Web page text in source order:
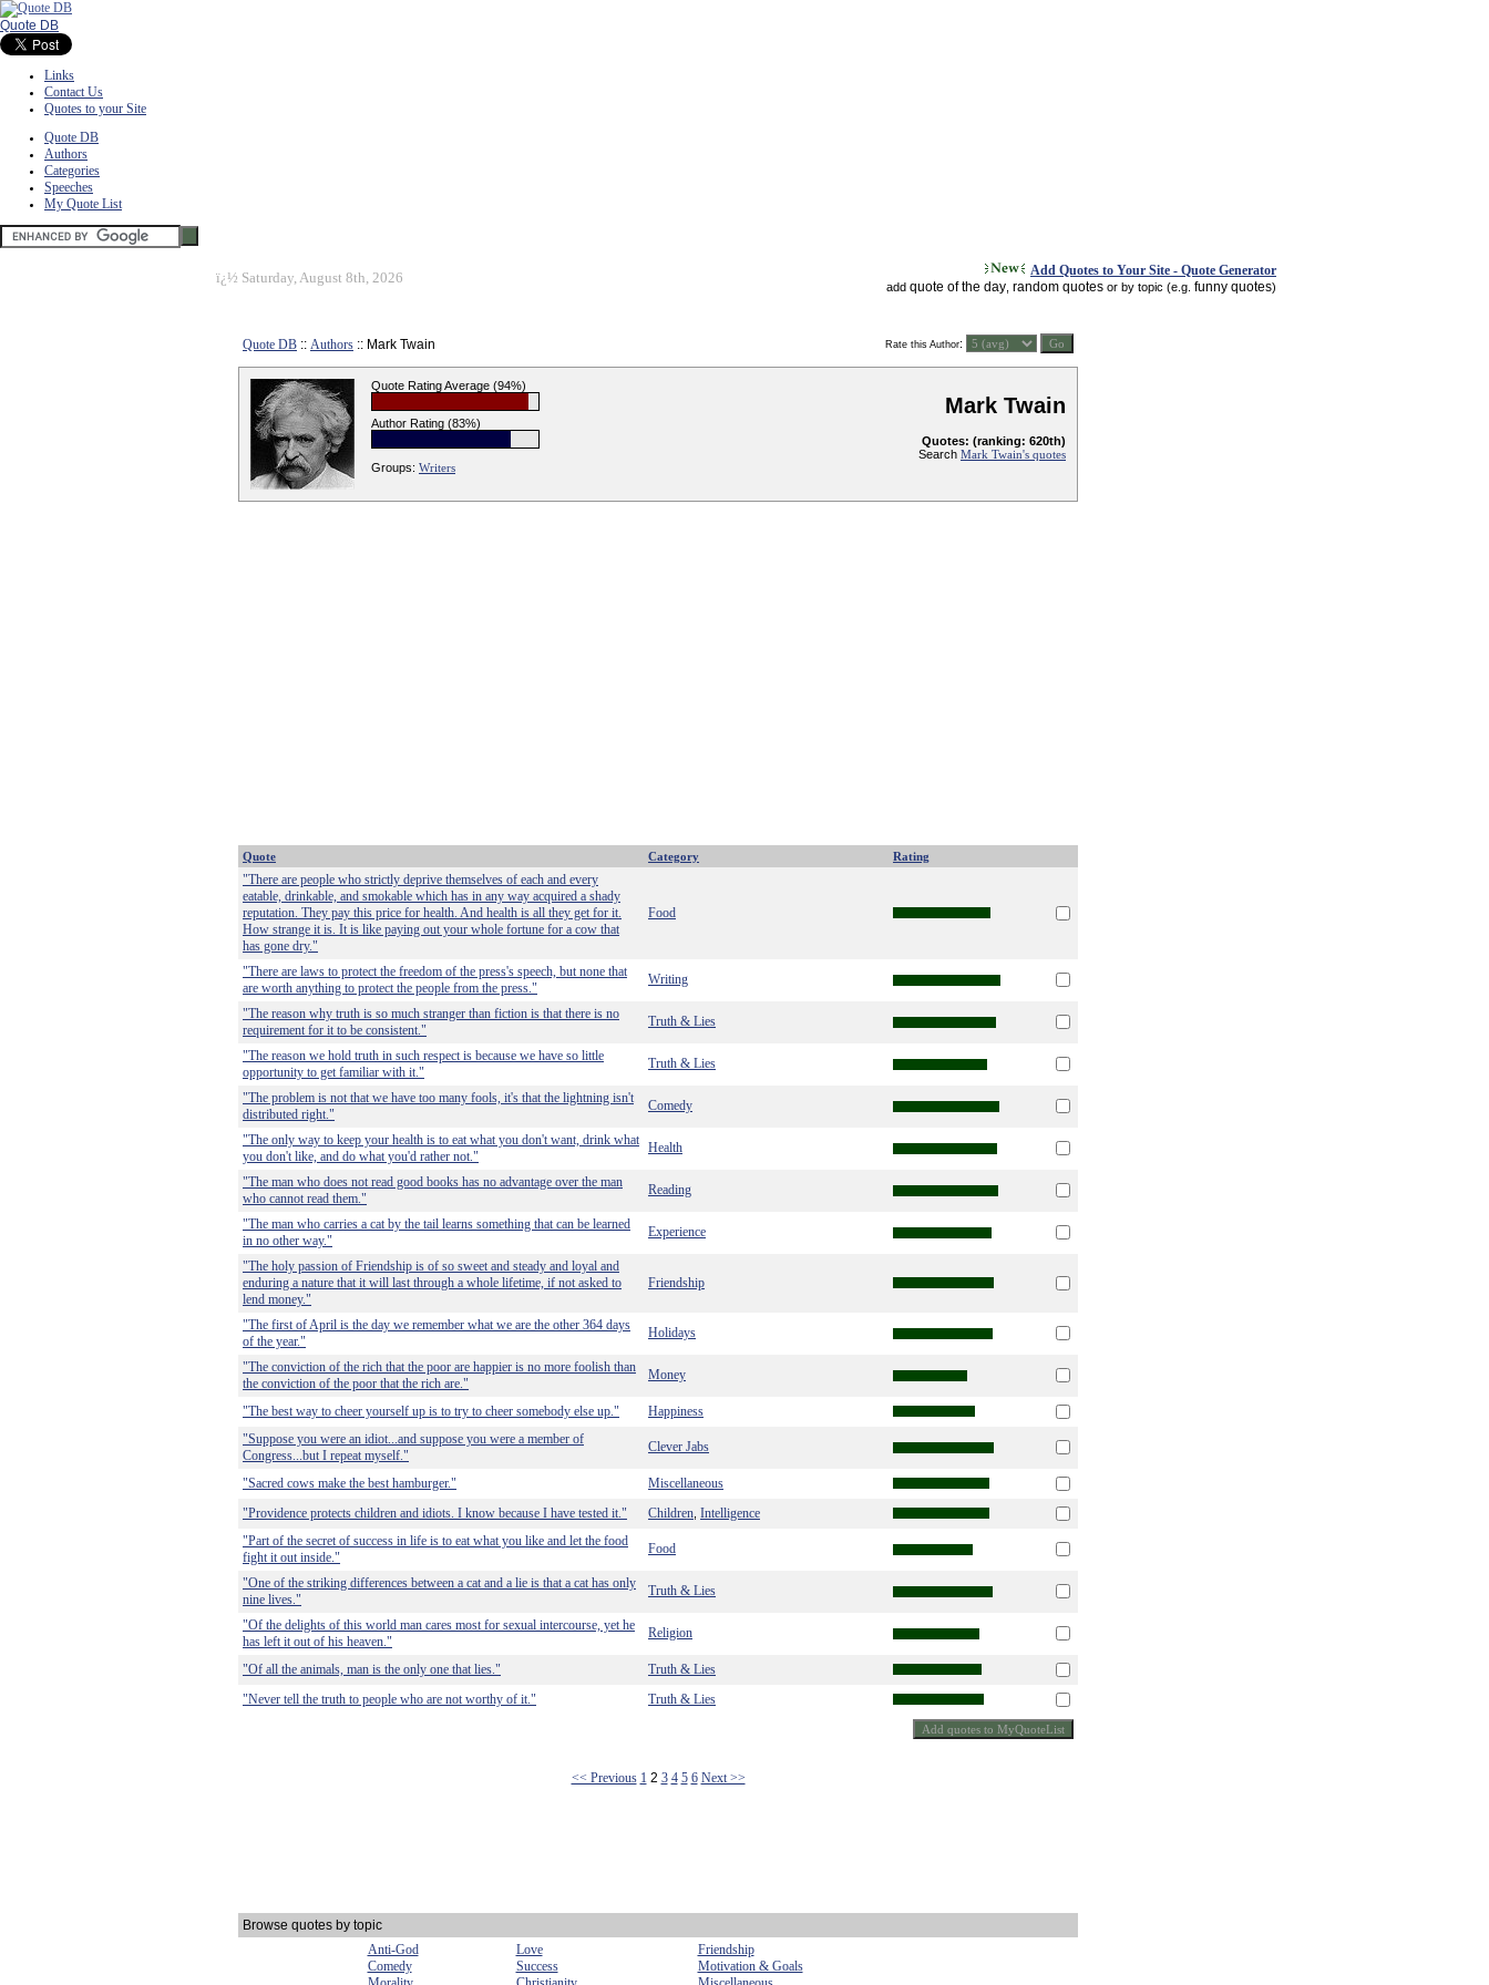
Quote DB
Links
Contact Us
Quotes to your Site
Quote DB
Authors
Categories
Speeches
My Quote List
ï¿½ Saturday, August 8th, 2026 Add Quotes to Your Site - Quote Generator
add quote of the day random quotes or by topic (e.g. funny quotes)
Quote DB :: Authors :: Mark Twain Rate this Author:
Quote Rating Average (94%)
Author Rating (83%)
Groups: Writers
Mark Twain
Quotes: (ranking: 620th)
Search Mark Twain's quotes
Quote Category Rating
"There are people who strictly deprive themselves of each and every
eatable, drinkable, and smokable which has in any way acquired a shady
reputation. They pay this price for health. And health is all they get for it.
How strange it is. It is like paying out your whole fortune for a cow that
has gone dry."
Food
"There are laws to protect the freedom of the press's speech, but none that
are worth anything to protect the people from the press."
Writing
"The reason why truth is so much stranger than fiction is that there is no
requirement for it to be consistent."
Truth & Lies
"The reason we hold truth in such respect is because we have so little
opportunity to get familiar with it."
Truth & Lies
"The problem is not that we have too many fools, it's that the lightning isn't
distributed right."
Comedy
"The only way to keep your health is to eat what you don't want, drink what
you don't like, and do what you'd rather not."
Health
"The man who does not read good books has no advantage over the man
who cannot read them."
Reading
"The man who carries a cat by the tail learns something that can be learned
in no other way."
Experience
"The holy passion of Friendship is of so sweet and steady and loyal and
enduring a nature that it will last through a whole lifetime, if not asked to
lend money."
Friendship
"The first of April is the day we remember what we are the other 364 days
of the year."
Holidays
"The conviction of the rich that the poor are happier is no more foolish than
the conviction of the poor that the rich are."
Money
"The best way to cheer yourself up is to try to cheer somebody else up."
Happiness
"Suppose you were an idiot...and suppose you were a member of
Congress...but I repeat myself."
Clever Jabs
"Sacred cows make the best hamburger."
Miscellaneous
"Providence protects children and idiots. I know because I have tested it."
Children Intelligence
"Part of the secret of success in life is to eat what you like and let the food
fight it out inside."
Food
"One of the striking differences between a cat and a lie is that a cat has only
nine lives."
Truth & Lies
"Of the delights of this world man cares most for sexual intercourse, yet he
has left it out of his heaven."
Religion
"Of all the animals, man is the only one that lies."
Truth & Lies
"Never tell the truth to people who are not worthy of it."
Truth & Lies
<< Previous 1 2 3 4 5 6 Next >>
Browse quotes by topic
Anti-God
Love
Friendship
Comedy
Success
Motivation & Goals